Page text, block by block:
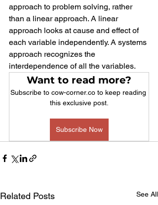
approach to problem solving, rather
than a linear approach. A linear
approach looks at cause and effect of
each variable independently. A systems
approach recognizes the
interdependence of all the variables.
Want to read more?
Subscribe to cow-corner.co to keep reading
this exclusive post.
Subscribe Now
Related Posts See All